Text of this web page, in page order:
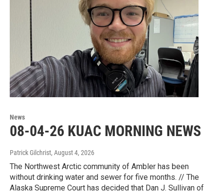
News
08-04-26 KUAC MORNING NEWS
Patrick Gilchrist, August 4, 2026
The Northwest Arctic community of Ambler has been
without drinking water and sewer for five months. // The
Alaska Supreme Court has decided that Dan J. Sullivan of